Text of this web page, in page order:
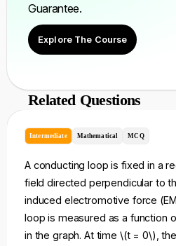
Guarantee.
Explore The Course
Related Questions
Intermediate Mathematical MCQ
A conducting loop is fixed in a
field directed perpendicular to
induced electromotive force
loop is measured as a function
in the graph. At time \(t = 0\),